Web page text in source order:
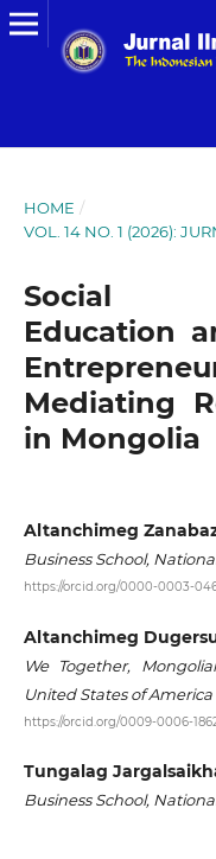
HOME /
VOL. 14 NO. 1 (2026):
Social
Education
Mediating
in Mongolia
Altanchimeg
Business School,
https://orcid.org/0000-0003-
Altanchimeg
We Together,
United States of America
https://orcid.org/0009-0006-
Tungalag
Business School,